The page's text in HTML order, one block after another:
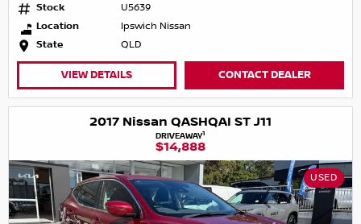
Stock
U5639
Location
Ipswich Nissan
State
QLD
VIEW DETAILS CONTACT DEALER
2017 Nissan QASHQAI ST J11
DRIVEAWAY1
$14,888
USED